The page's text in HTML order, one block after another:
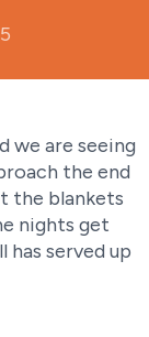
we are seeing
the end
the blankets
nights get
served up